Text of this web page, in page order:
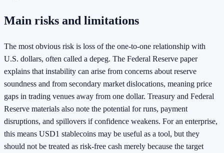
Main risks and limitations
The most obvious risk is loss of the one-to-one relationship with
U.S. dollars, often called a depeg. The Federal Reserve paper
explains that instability can arise from concerns about reserve
soundness and from secondary market dislocations, meaning price
gaps in trading venues away from one dollar. Treasury and Federal
Reserve materials also note the potential for runs, payment
disruptions, and spillovers if confidence weakens. For an enterprise,
this means USD1 stablecoins may be useful as a tool, but they
should not be treated as risk-free cash merely because the target